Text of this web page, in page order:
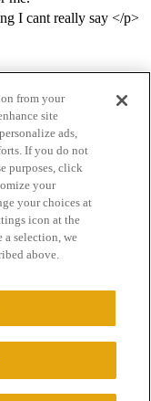
I cant really say </p>
of Service
Rights Reserved.
from your
site
ads,
If you do not
purposes, click
your
your choices at
icon at the
a selection, we
above.